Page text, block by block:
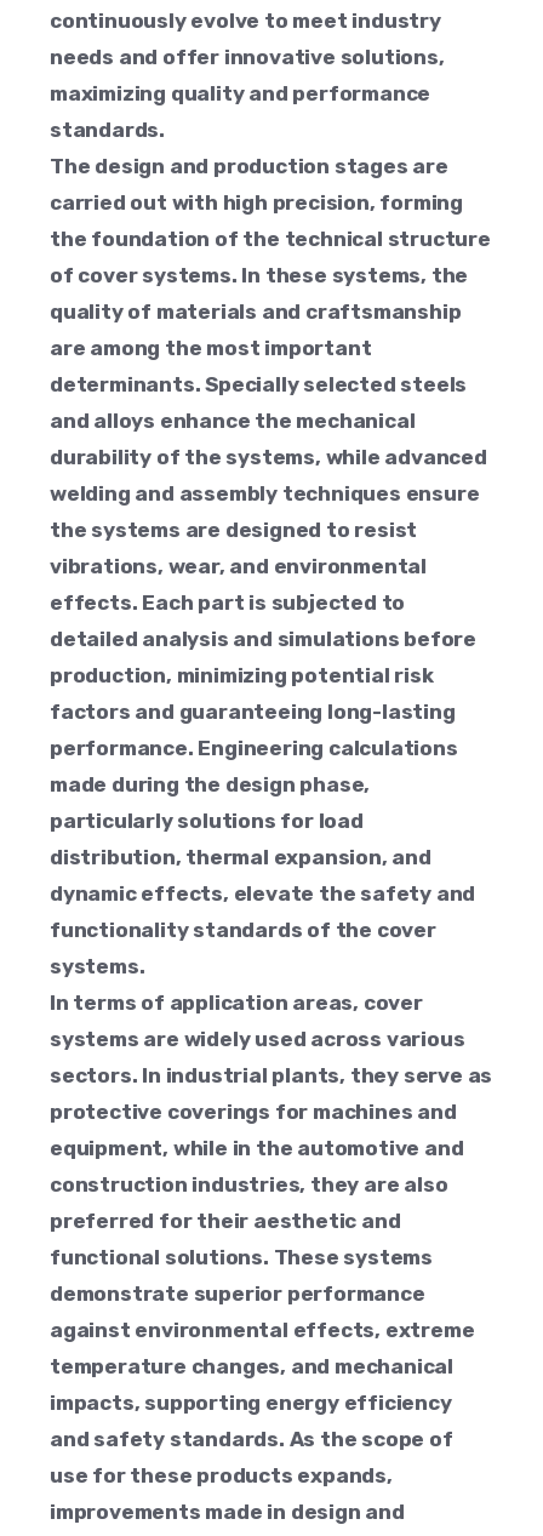
continuously evolve to meet industry
needs and offer innovative solutions,
maximizing quality and performance
standards.
The design and production stages are
carried out with high precision, forming
the foundation of the technical structure
of cover systems. In these systems, the
quality of materials and craftsmanship
are among the most important
determinants. Specially selected steels
and alloys enhance the mechanical
durability of the systems, while advanced
welding and assembly techniques ensure
the systems are designed to resist
vibrations, wear, and environmental
effects. Each part is subjected to
detailed analysis and simulations before
production, minimizing potential risk
factors and guaranteeing long-lasting
performance. Engineering calculations
made during the design phase,
particularly solutions for load
distribution, thermal expansion, and
dynamic effects, elevate the safety and
functionality standards of the cover
systems.
In terms of application areas, cover
systems are widely used across various
sectors. In industrial plants, they serve as
protective coverings for machines and
equipment, while in the automotive and
construction industries, they are also
preferred for their aesthetic and
functional solutions. These systems
demonstrate superior performance
against environmental effects, extreme
temperature changes, and mechanical
impacts, supporting energy efficiency
and safety standards. As the scope of
use for these products expands,
improvements made in design and